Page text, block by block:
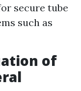
secure tube
such as
of